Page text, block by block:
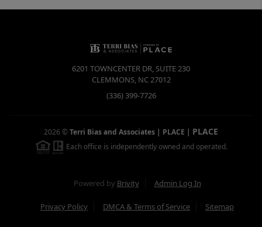
6201 TOWNCENTER DR, SUITE 230
CLEMMONS, NC27012
(336) 399-7726
2026 ©Terri Bias and Associates | PLACE | PLACE
Each office is independently owned and operated.
Powered by Brivity Admin Log In
Privacy Policy DMCA & Terms of Service Sitemap